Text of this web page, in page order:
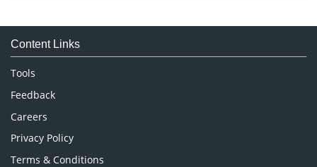
Medical Sciences
Neuroscience & Psychology
Nursing & Health Care
Pharmaceutical Sciences
Content Links
Tools
Feedback
Careers
Privacy Policy
Terms & Conditions